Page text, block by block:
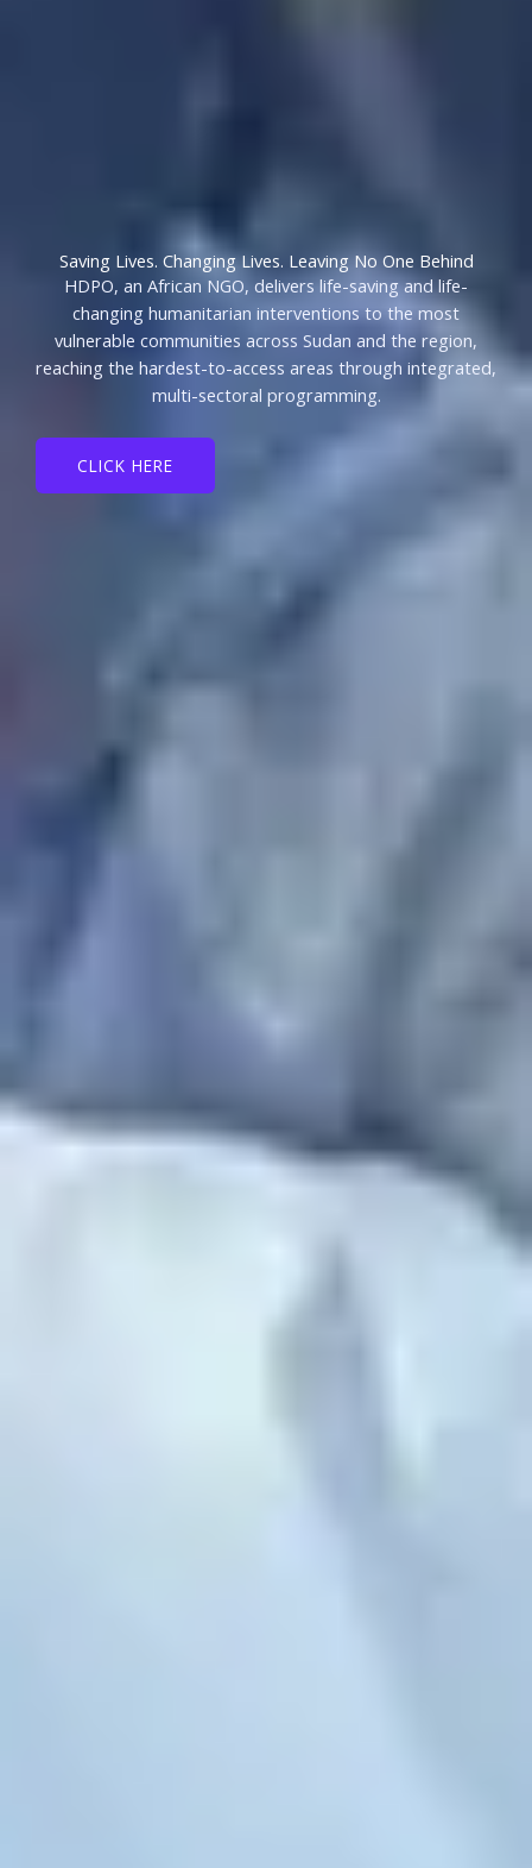
Saving Lives. Changing Lives. Leaving No One Behind
HDPO, an African NGO, delivers life-saving and life-
changing humanitarian interventions to the most
vulnerable communities across Sudan and the region,
reaching the hardest-to-access areas through integrated,
multi-sectoral programming.
CLICK HERE